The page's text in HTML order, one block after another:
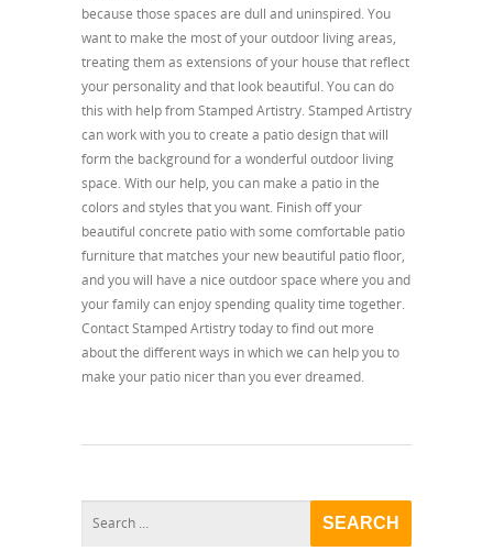
because those spaces are dull and uninspired. You
want to make the most of your outdoor living areas,
treating them as extensions of your house that reflect
your personality and that look beautiful. You can do
this with help from Stamped Artistry. Stamped Artistry
can work with you to create a patio design that will
form the background for a wonderful outdoor living
space. With our help, you can make a patio in the
colors and styles that you want. Finish off your
beautiful concrete patio with some comfortable patio
furniture that matches your new beautiful patio floor,
and you will have a nice outdoor space where you and
your family can enjoy spending quality time together.
Contact Stamped Artistry today to find out more
about the different ways in which we can help you to
make your patio nicer than you ever dreamed.